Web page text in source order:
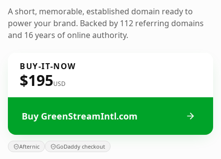
A short, memorable, established domain ready to
power your brand. Backed by 112 referring domains
and 16 years of online authority.
BUY-IT-NOW
$195USD
Buy GreenStreamIntl.com
Afternic GoDaddy checkout